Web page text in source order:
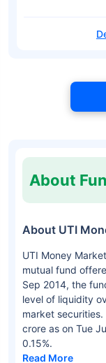
About
About UTI
UTI Money
mutual fund
Sep 2014, the
level of liquidity
market
crore as on Tue
0.15%.
Read More